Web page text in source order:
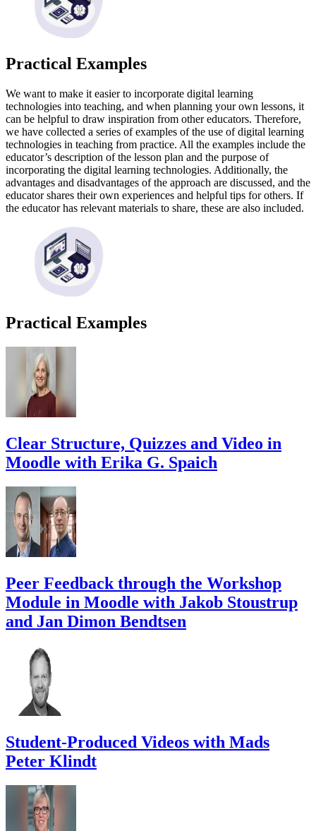
Practical Examples
We want to make it easier to incorporate digital learning
technologies into teaching, and when planning your own lessons, it
can be helpful to draw inspiration from other educators. Therefore,
we have collected a series of examples of the use of digital learning
technologies in teaching from practice. All the examples include the
educator’s description of the lesson plan and the purpose of
incorporating the digital learning technologies. Additionally, the
advantages and disadvantages of the approach are discussed, and the
educator shares their own experiences and helpful tips for others. If
the educator has relevant materials to share, these are also included.
Practical Examples
Clear Structure, Quizzes and Video in
Moodle with Erika G. Spaich
Peer Feedback through the Workshop
Module in Moodle with Jakob Stoustrup
and Jan Dimon Bendtsen
Student-Produced Videos with Mads
Peter Klindt